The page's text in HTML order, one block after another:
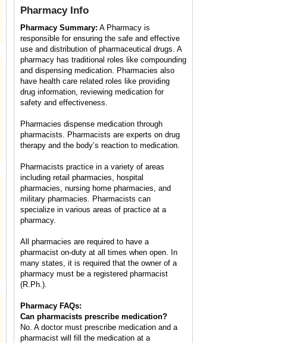
PharmacyInfo
Pharmacy Summary: A Pharmacy is
responsible for ensuring the safe and effective
use and distribution of pharmaceutical drugs. A
pharmacy has traditional roles like compounding
and dispensing medication. Pharmacies also
have health care related roles like providing
drug information, reviewing medication for
safety and effectiveness.
Pharmacies dispense medication through
pharmacists. Pharmacists are experts on drug
therapy and the body’s reaction to medication.
Pharmacists practice in a variety of areas
including retail pharmacies, hospital
pharmacies, nursing home pharmacies, and
military pharmacies. Pharmacists can
specialize in various areas of practice at a
pharmacy.
All pharmacies are required to have a
pharmacist on-duty at all times when open. In
many states, it is required that the owner of a
pharmacy must be a registered pharmacist
(R.Ph.).
Pharmacy FAQs:
Can pharmacists prescribe medication?
No. A doctor must prescribe medication and a
pharmacist will fill the medication at a